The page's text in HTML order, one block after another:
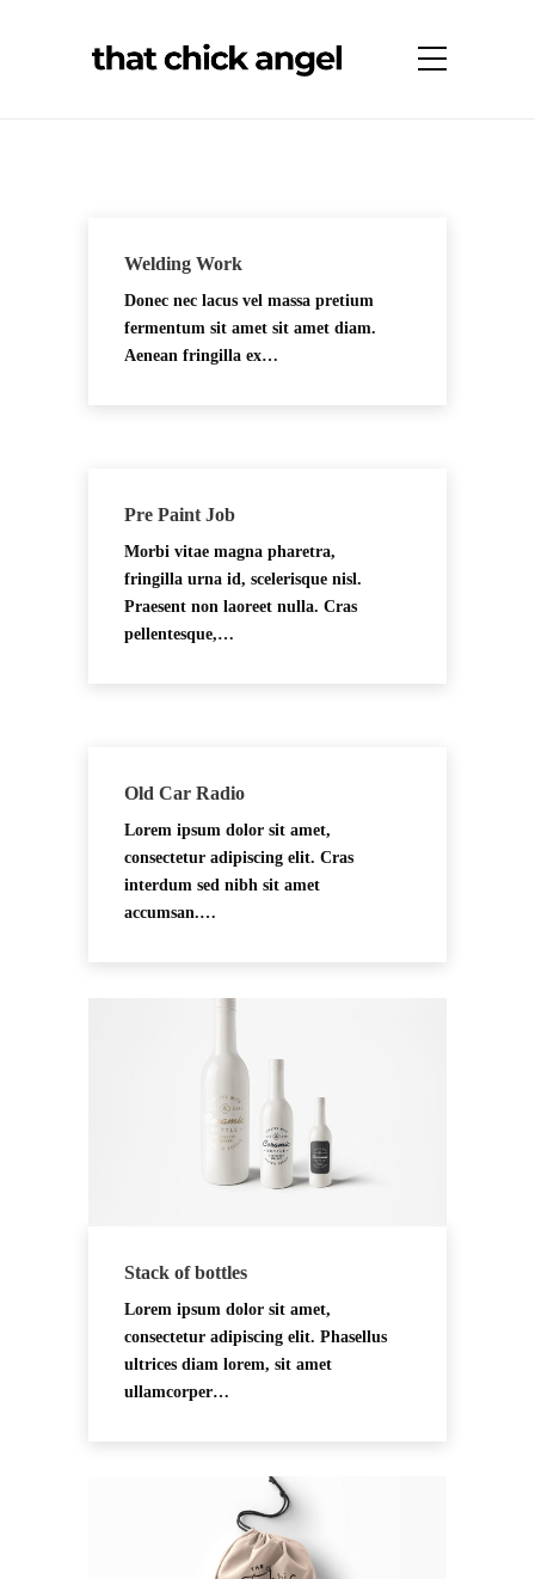
Welding Work
Donec nec lacus vel massa pretium
fermentum sit amet sit amet diam.
Aenean fringilla ex…
Pre Paint Job
Morbi vitae magna pharetra,
fringilla urna id, scelerisque nisl.
Praesent non laoreet nulla. Cras
pellentesque,…
Old Car Radio
Lorem ipsum dolor sit amet,
consectetur adipiscing elit. Cras
interdum sed nibh sit amet
accumsan.…
Stack of bottles
Lorem ipsum dolor sit amet,
consectetur adipiscing elit. Phasellus
ultrices diam lorem, sit amet
ullamcorper…